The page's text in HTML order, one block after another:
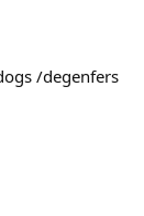
/degenfers